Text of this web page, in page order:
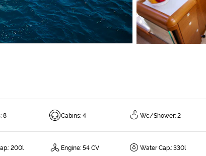
:8 Cabins:4 Wc/Shower:2
:200l Engine:54 CV Water Cap.:330l